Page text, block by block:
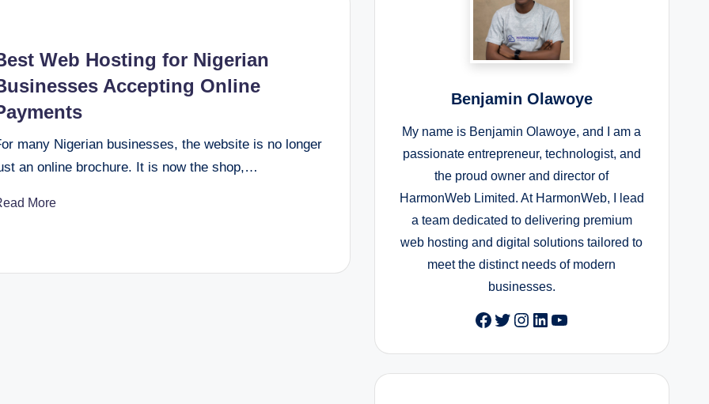
Web Hosting for Nigerian
Accepting Online
many Nigerian businesses, the website is no longer
an online brochure. It is now the shop,…
More
Benjamin Olawoye
My name is Benjamin Olawoye, and I am a
passionate entrepreneur, technologist, and
the proud owner and director of
HarmonWeb Limited. At HarmonWeb, I lead
a team dedicated to delivering premium
web hosting and digital solutions tailored to
meet the distinct needs of modern
businesses.
Facebook
Twitter
Instagram
LinkedIn
YouTube